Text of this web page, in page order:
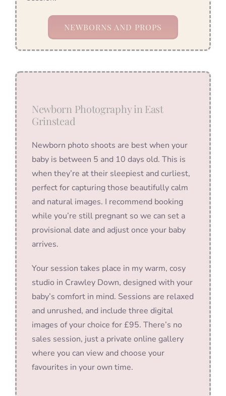
NEWBORNS AND PROPS
Newborn Photography in East
Grinstead
Newborn photo shoots are best when your
baby is between 5 and 10 days old. This is
when they’re at their sleepiest and curliest,
perfect for capturing those beautifully calm
and natural images. I recommend booking
while you’re still pregnant so we can set a
provisional date and adjust once your baby
arrives.
Your session takes place in my warm, cosy
studio in Crawley Down, designed with your
baby’s comfort in mind. Sessions are relaxed
and unrushed, and include three digital
images of your choice for £95. There’s no
sales session, just a private online gallery
where you can view and choose your
favourites in your own time.